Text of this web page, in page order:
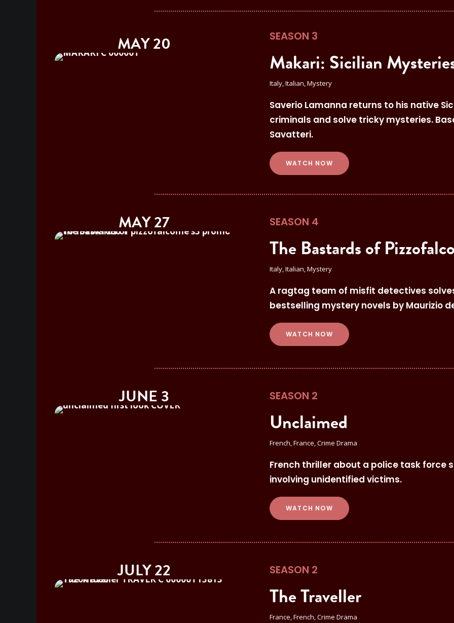
MAY 20 SEASON 3
Makari: Sicilian
Italy, Italian, Mystery
Saverio Lamanna returns to his native
criminals and solve tricky mysteries.
Savatteri.
WATCH NOW
MAY 27 SEASON 4
The Bastards of
Italy, Italian, Mystery
A ragtag team of misfit detectives
bestselling mystery novels by Maurizio
WATCH NOW
JUNE 3 SEASON 2
Unclaimed
French, France, Crime Drama
French thriller about a police task force
involving unidentified victims.
WATCH NOW
JULY 22 SEASON 2
The Traveller
France, French, Crime Drama